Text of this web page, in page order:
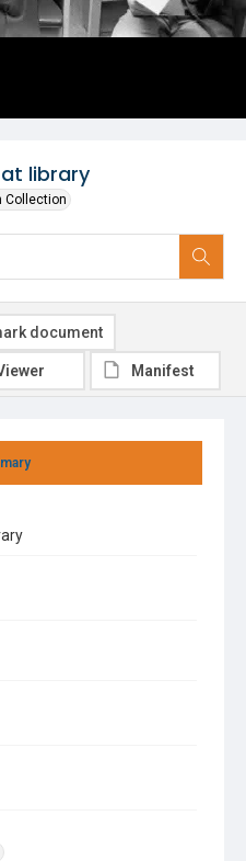
library
Collection
document
Manifest